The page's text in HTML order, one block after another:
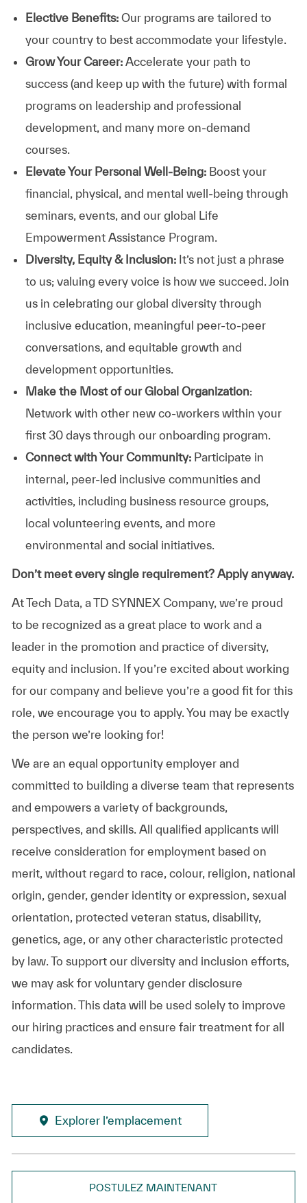
Elective Benefits:Our programs are tailored to
your country to best accommodate your lifestyle.
Grow Your Career: Accelerate your path to
success (and keep up with the future) with formal
programs on leadership and professional
development, and many more on-demand
courses.
Elevate Your Personal Well-Being:Boost your
financial, physical, and mental well-being through
seminars, events, and our global Life
Empowerment Assistance Program.
Diversity, Equity & Inclusion: It’s not just a phrase
to us; valuing every voice is how we succeed. Join
us in celebrating our global diversity through
inclusive education, meaningful peer-to-peer
conversations, and equitable growth and
development opportunities.
Make the Most of our Global Organization:
Network with other new co-workers within your
first 30 days through our onboarding program.
Connect with Your Community:Participate in
internal, peer-led inclusive communities and
activities, including business resource groups,
local volunteering events, and more
environmental and social initiatives.
Don’t meet every single requirement? Apply anyway.
At Tech Data, a TD SYNNEX Company, we’re proud
to be recognized as a great place to work and a
leader in the promotion and practice of diversity,
equity and inclusion. If you’re excited about working
for our company and believe you’re a good fit for this
role, we encourage you to apply. You may be exactly
the person we’re looking for!
We are an equal opportunity employer and
committed to building a diverse team that represents
and empowers a variety of backgrounds,
perspectives, and skills. All qualified applicants will
receive consideration for employment based on
merit, without regard to race, colour, religion, national
origin, gender, gender identity or expression, sexual
orientation, protected veteran status, disability,
genetics, age, or any other characteristic protected
by law. To support our diversity and inclusion efforts,
we may ask for voluntary gender disclosure
information. This data will be used solely to improve
our hiring practices and ensure fair treatment for all
candidates.
Explorer l’emplacement
POSTULEZ MAINTENANT